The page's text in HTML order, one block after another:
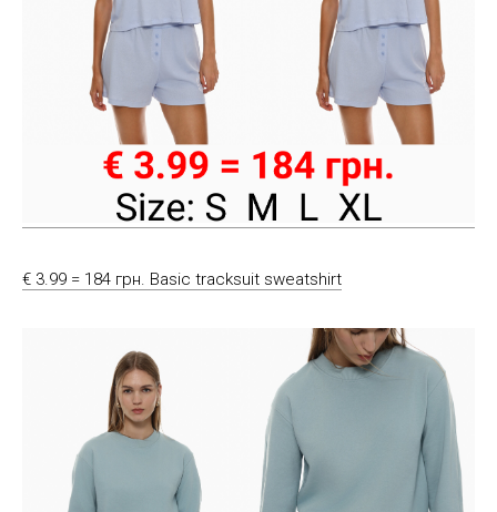
€ 3.99 = 184 грн. Basic tracksuit sweatshirt